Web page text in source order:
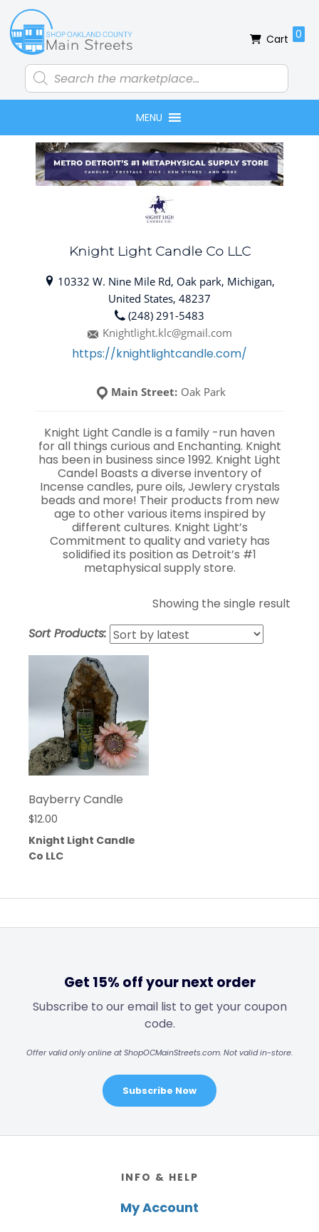
Skip
to
primary
navigation
Skip
to
main
content
Skip
to
primary
sidebar
Skip
to
footer
Products
search
Cart 0
MENU
Knight Light Candle Co LLC
10332 W. Nine Mile Rd, Oak park, Michigan,
United States, 48237
(248) 291-5483
Knightlight.klc@gmail.com
https://knightlightcandle.com/
Main Street: Oak Park
Knight Light Candle is a family -run haven
for all things curious and Enchanting. Knight
has been in business since 1992. Knight Light
Candel Boasts a diverse inventory of
Incense candles, pure oils, Jewlery crystals
beads and more! Their products from new
age to other various items inspired by
different cultures. Knight Light’s
Commitment to quality and variety has
solidified its position as Detroit’s #1
metaphysical supply store.
Showing the single result
Sort Products:
Bayberry Candle
$12.00
Knight Light Candle
Co LLC
Get 15% off your next order
Subscribe to our email list to get your coupon
code.
Offer valid only online at ShopOCMainStreets.com. Not valid in-store.
Subscribe Now
INFO & HELP
My Account